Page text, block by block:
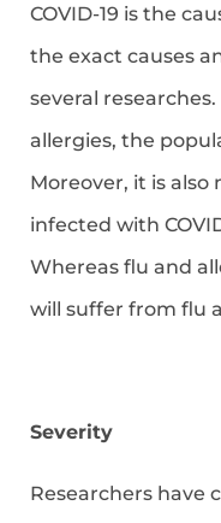
COVID-19 is the
the exact causes
several
allergies, the
Moreover, it is
infected with
Whereas flu and
will suffer from flu
Severity
Researchers have